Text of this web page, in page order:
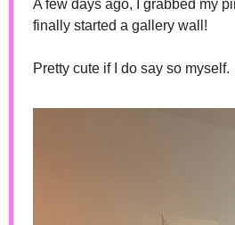
A few days ago, I grabbed my
finally started a gallery wall!
Pretty cute if I do say so myself.